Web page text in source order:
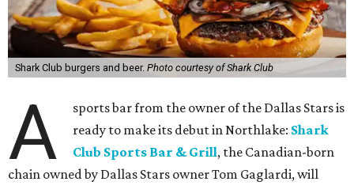
Shark Club burgers and beer. Photo courtesy of Shark Club
A
sports bar from the owner of the Dallas Stars is
ready to make its debut in Northlake: Shark
Club Sports Bar & Grill, the Canadian-born
chain owned by Dallas Stars owner Tom Gaglardi, will